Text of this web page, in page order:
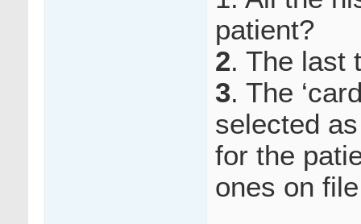
patient?
2. The last
3. The
selected
for the
ones on